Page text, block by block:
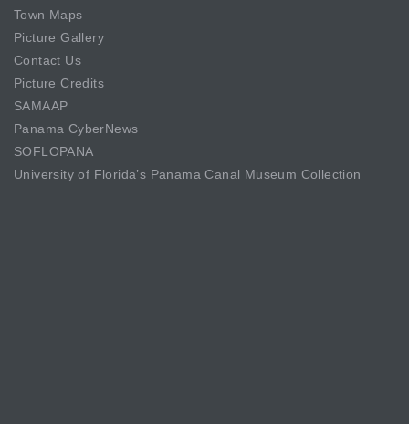
Town Maps
Picture Gallery
Contact Us
Picture Credits
SAMAAP
Panama CyberNews
SOFLOPANA
University of Florida’s Panama Canal Museum Collection